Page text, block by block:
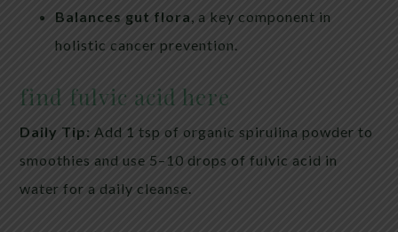
Balances gut flora, a key component in
holistic cancer prevention.
find fulvic acid here
Daily Tip: Add 1 tsp of organic spirulina powder to
smoothies and use 5–10 drops of fulvic acid in
water for a daily cleanse.